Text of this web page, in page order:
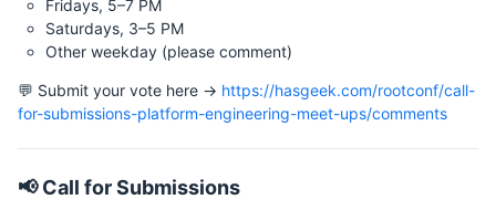
Fridays, 5–7 PM
Saturdays, 3–5 PM
Other weekday (please comment)
💬 Submit your vote here → https://hasgeek.com/rootconf/call-
for-submissions-platform-engineering-meet-ups/comments
📢 Call for Submissions